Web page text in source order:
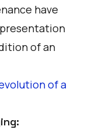
have
of an
of a